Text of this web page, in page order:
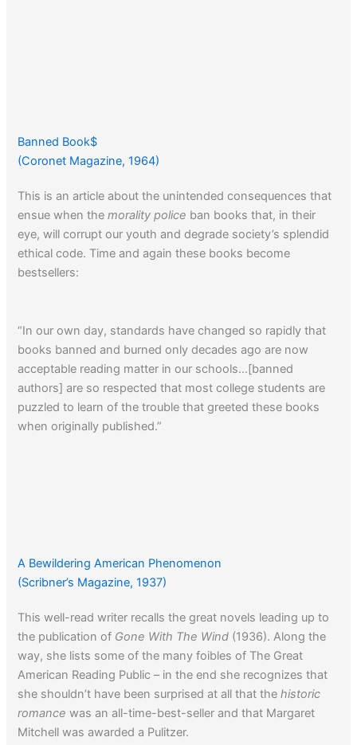
Banned Book$
(Coronet Magazine, 1964)
This is an article about the unintended consequences that
ensue when themorality police ban books that, in their
eye, will corrupt our youth and degrade society’s splendid
ethical code. Time and again these books become
bestsellers:
“In our own day, standards have changed so rapidly that
books banned and burned only decades ago are now
acceptable reading matter in our schools…[banned
authors] are so respected that most college students are
puzzled to learn of the trouble that greeted these books
when originally published.”
A Bewildering American Phenomenon
(Scribner’s Magazine, 1937)
This well-read writer recalls the great novels leading up to
the publication of Gone With The Wind (1936). Along the
way, she lists some of the many foibles of The Great
American Reading Public – in the end she recognizes that
she shouldn’t have been surprised at all that thehistoric
romance was an all-time-best-seller and that Margaret
Mitchell was awarded a Pulitzer.